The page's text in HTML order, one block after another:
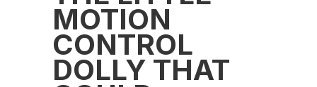
MOTION
CONTROL
DOLLY THAT